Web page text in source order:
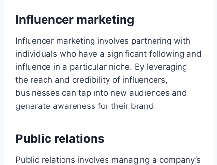
Influencer marketing
Influencer marketing involves partnering with
individuals who have a significant following and
influence in a particular niche. By leveraging
the reach and credibility of influencers,
businesses can tap into new audiences and
generate awareness for their brand.
Public relations
Public relations involves managing a company’s